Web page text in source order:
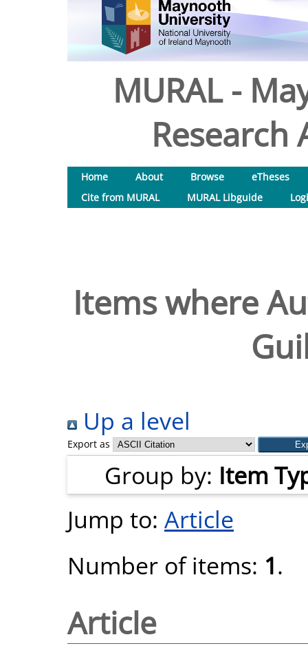
MURAL -
Research
Home About Browse
eTheses
Cite from MURAL
MURAL Libguide
Items where
Up a level
Export as
Group by: Item
Jump to: Article
Number of items: 1.
Article